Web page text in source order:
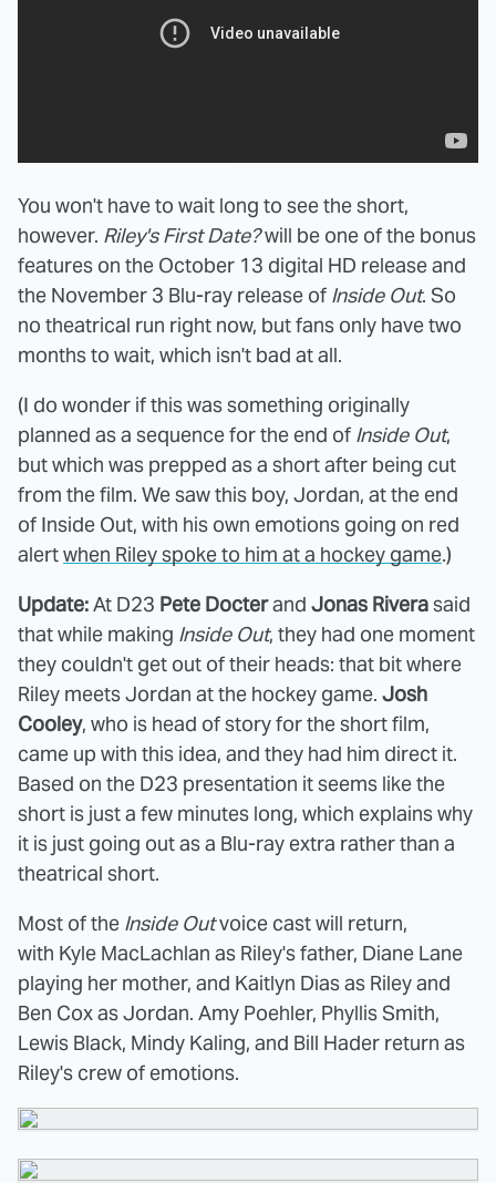
You won't have to wait long to see the short,
however. Riley's First Date?will be one of the bonus
features on the October 13 digital HD release and
the November 3 Blu-ray release of Inside Out. So
no theatrical run right now, but fans only have two
months to wait, which isn't bad at all.
(I do wonder if this was something originally
planned as a sequence for the end of Inside Out,
but which was prepped as a short after being cut
from the film. We saw this boy, Jordan, at the end
of Inside Out, with his own emotions going on red
alertwhen Riley spoke to him at a hockey game.)
Update:At D23 Pete Docterand Jonas Riverasaid
that while making Inside Out, they had one moment
they couldn't get out of their heads: that bit where
Riley meets Jordan at the hockey game. Josh
Cooley, who is head of story for the short film,
came up with this idea, and they had him direct it.
Based on the D23 presentation it seems like the
short is just a few minutes long, which explains why
it is just going out as a Blu-ray extra rather than a
theatrical short.
Most of the Inside Outvoice cast will return,
with Kyle MacLachlan as Riley's father, Diane Lane
playing her mother, and Kaitlyn Dias as Riley and
Ben Cox as Jordan. Amy Poehler, Phyllis Smith,
Lewis Black, Mindy Kaling, and Bill Hader return as
Riley's crew of emotions.